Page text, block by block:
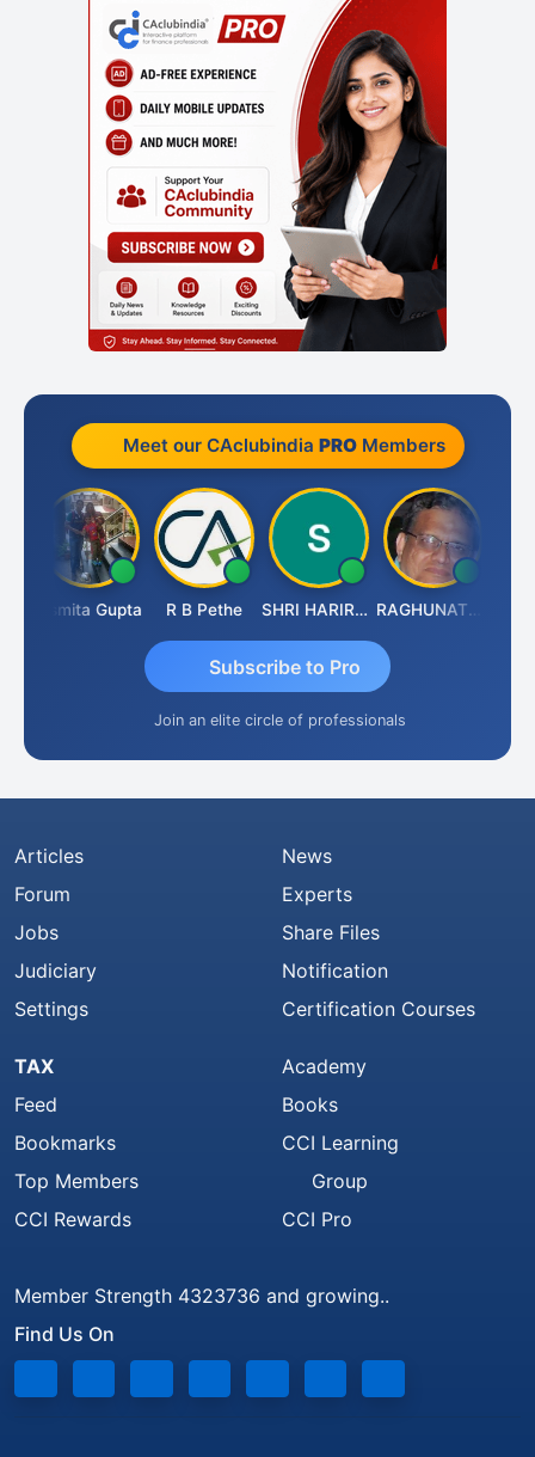
Meet our CAclubindia PROMembers
Asmita Gupta R B Pethe SHRI HARIRAO RAGHUNATH KASIBHOTLA
Subscribe to Pro
Join an elite circle of professionals
Articles
Forum
Jobs
Judiciary
Settings
News
Experts
Share Files
Notification
Certification Courses
TAX
Feed
Bookmarks
Top Members
CCI Rewards
Academy
Books
CCI Learning
Group
CCI Pro
Member Strength 4323736 and growing..
Find Us On